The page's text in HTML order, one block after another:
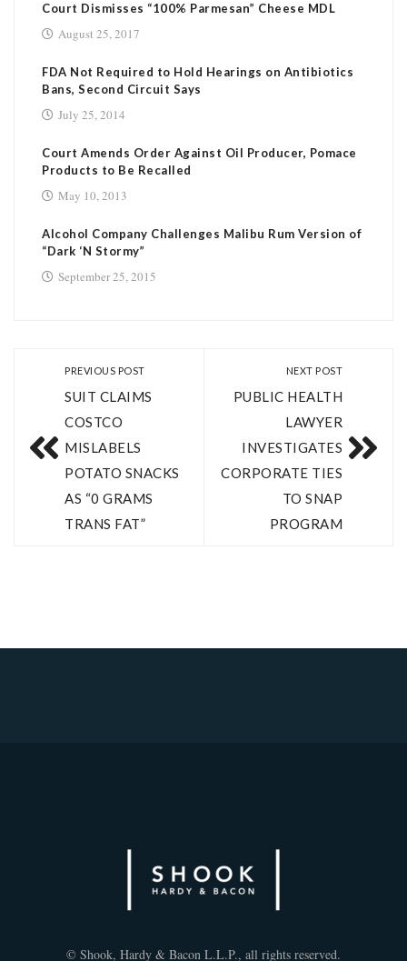
Court Dismisses “100% Parmesan” Cheese MDL
August 25, 2017
FDA Not Required to Hold Hearings on Antibiotics
Bans, Second Circuit Says
July 25, 2014
Court Amends Order Against Oil Producer, Pomace
Products to Be Recalled
May 10, 2013
Alcohol Company Challenges Malibu Rum Version of
“Dark ‘N Stormy”
September 25, 2015
PREVIOUS POST
SUIT CLAIMS
COSTCO
MISLABELS
POTATO SNACKS
AS “0 GRAMS
TRANS FAT”
NEXT POST
PUBLIC HEALTH
LAWYER
INVESTIGATES
CORPORATE TIES
TO SNAP
PROGRAM
© Shook, Hardy & Bacon L.L.P., all rights reserved.